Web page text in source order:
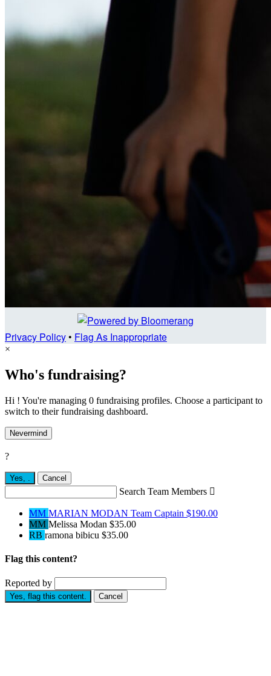
Privacy Policy• Flag As Inappropriate
×
Who's fundraising?
Hi ! You're managing 0 fundraising profiles. Choose a participant to
switch to their fundraising dashboard.
Nevermind
?
Yes, Cancel
Search Team Members 
MM MARIAN MODAN Team Captain $190.00
MM Melissa Modan $35.00
RB ramona bibicu $35.00
Flag this content?
Reported by
Yes, flag this content. Cancel